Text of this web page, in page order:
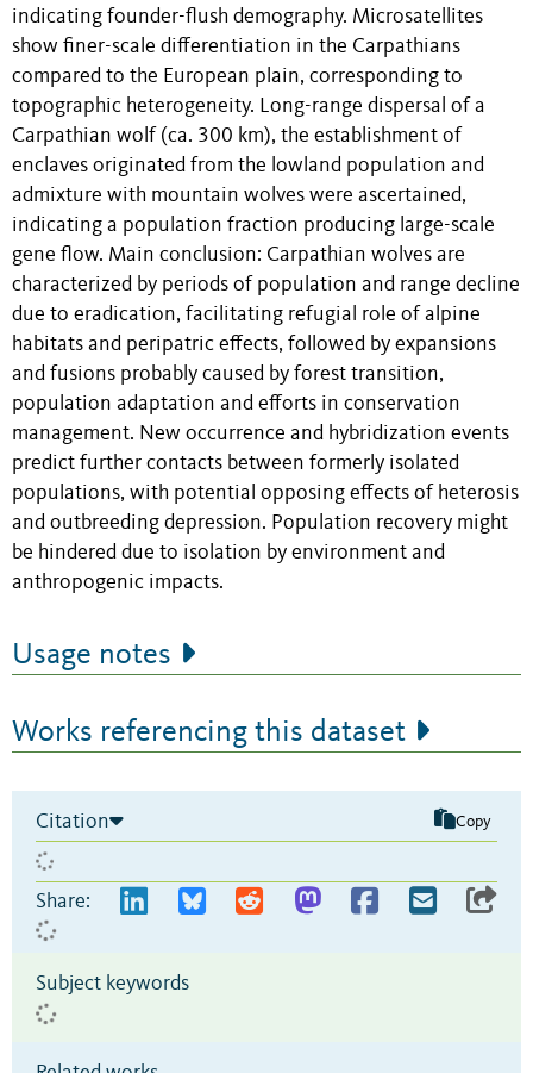
indicating founder-flush demography. Microsatellites
show finer-scale differentiation in the Carpathians
compared to the European plain, corresponding to
topographic heterogeneity. Long-range dispersal of a
Carpathian wolf (ca. 300 km), the establishment of
enclaves originated from the lowland population and
admixture with mountain wolves were ascertained,
indicating a population fraction producing large-scale
gene flow. Main conclusion: Carpathian wolves are
characterized by periods of population and range decline
due to eradication, facilitating refugial role of alpine
habitats and peripatric effects, followed by expansions
and fusions probably caused by forest transition,
population adaptation and efforts in conservation
management. New occurrence and hybridization events
predict further contacts between formerly isolated
populations, with potential opposing effects of heterosis
and outbreeding depression. Population recovery might
be hindered due to isolation by environment and
anthropogenic impacts.
Usage notes
Works referencing this dataset
Citation Copy
Share:
Subject keywords